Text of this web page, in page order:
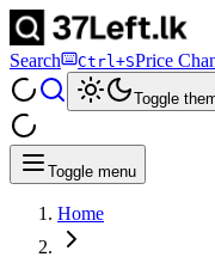
Search Ctrl+SPrice
Toggle
Toggle menu
Home